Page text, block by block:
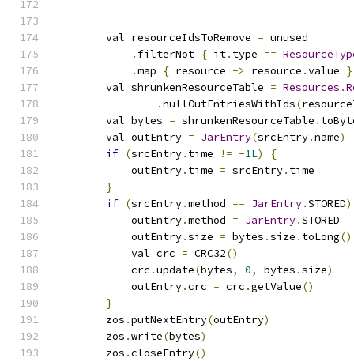
        val resourceIdsToRemove
= unused
. filterNot { it. type ==
.map { resource -> resource .value }
        val shrunkenResourceTable
= Resources .
.nullOutEntriesWithIds(
        val bytes
= shrunkenResourceTable .
        val outEntry
= JarEntry(srcEntry.name)
if (srcEntry. time != -1L)
{
            outEntry
. time = srcEntry. time
}
if (srcEntry.method == JarEntry.STORED)
            outEntry
.method = JarEntry.STORED
            outEntry
.size = bytes .size . toLong()
            val crc
= CRC32()
            crc
.update(bytes, 0, bytes .size)
            outEntry
.crc = crc .getValue()
}
        zos
.putNextEntry(outEntry)
        zos
.write(bytes)
        zos
.closeEntry()